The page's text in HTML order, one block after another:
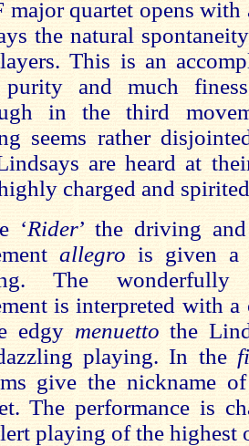
major quartet opens
the natural
This is an
and much
in the third
seems rather
are heard at
charged and
‘Rider’ the driving
allegro is given a
The wonderfully
is interpreted with a
edgy menuettothe
playing. In the
give the nickname
The performance is
playing of the highest